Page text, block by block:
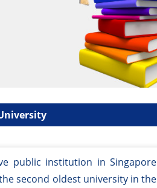
public institution in Singapore
second oldest university in the